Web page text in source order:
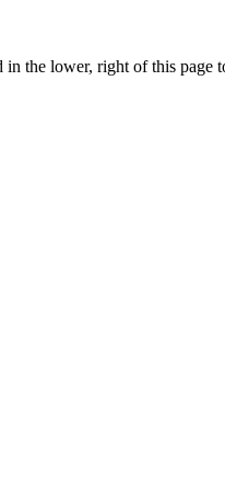
the lower, right of this page